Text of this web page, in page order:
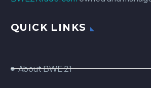
QUICK LINKS
About BWE 21